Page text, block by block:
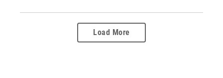
Load More